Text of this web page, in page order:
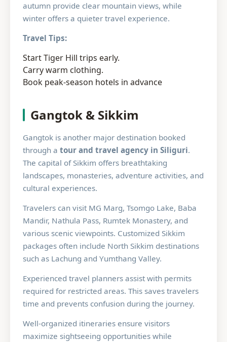
autumn provide clear mountain views, while
winter offers a quieter travel experience.
Travel Tips:
Start Tiger Hill trips early.
Carry warm clothing.
Book peak-season hotels in advance
Gangtok & Sikkim
Gangtok is another major destination booked
through a tour and travel agency in Siliguri.
The capital of Sikkim offers breathtaking
landscapes, monasteries, adventure activities, and
cultural experiences.
Travelers can visit MG Marg, Tsomgo Lake, Baba
Mandir, Nathula Pass, Rumtek Monastery, and
various scenic viewpoints. Customized Sikkim
packages often include North Sikkim destinations
such as Lachung and Yumthang Valley.
Experienced travel planners assist with permits
required for restricted areas. This saves travelers
time and prevents confusion during the journey.
Well-organized itineraries ensure visitors
maximize sightseeing opportunities while